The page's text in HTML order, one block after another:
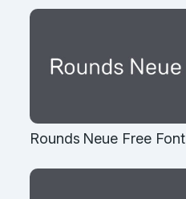
Rounds Neue Free Font